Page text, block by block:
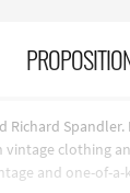
clothing
and one-